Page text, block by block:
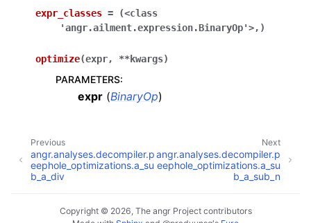
expr_classes =
(<class
'angr.ailment.expression.BinaryOp'>,)
optimize(expr, **kwargs)
PARAMETERS:
expr (BinaryOp)
Next
angr.analyses.decompiler.p
eephole_optimizations.a_su
b_a_sub_n
Previous
angr.analyses.decompiler.p
eephole_optimizations.a_su
b_a_div
Copyright © 2026, The angr Project contributors